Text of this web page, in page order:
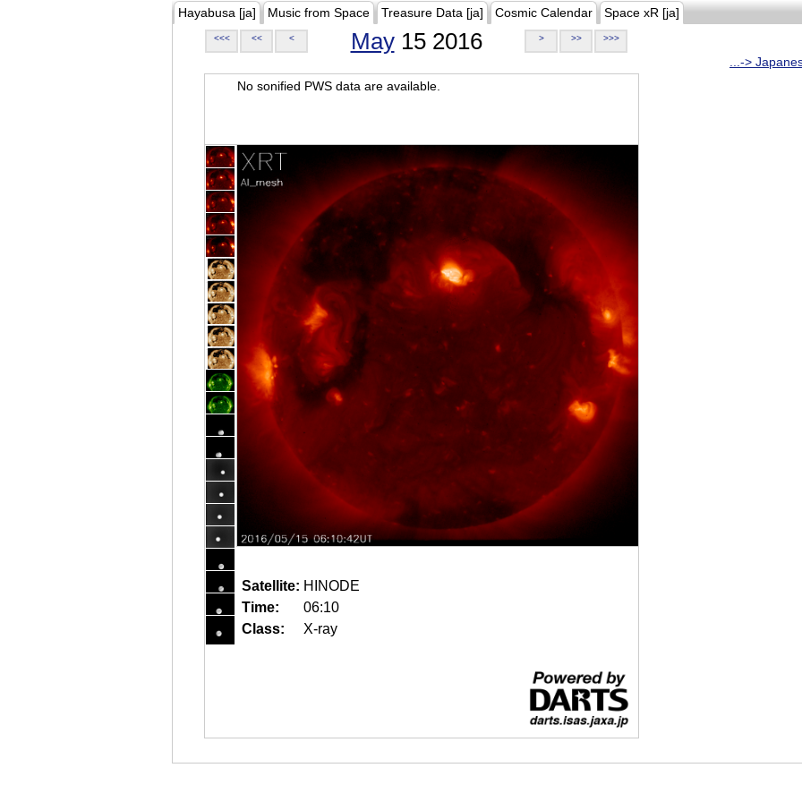
Hayabusa [ja] Music from Space Treasure Data [ja] Cosmic Calendar Space xR [ja]
<<< << < May15 2016 > >> >>>
...->
No sonified PWS data are available.
Satellite: HINODE
Time:
06:10
Class:
X-ray